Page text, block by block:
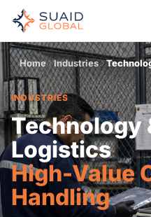
Home Industries
INDUSTRIES
Technology
Logistics
High-Value
Handling